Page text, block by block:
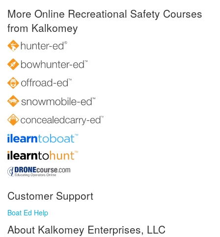
More Online Recreational Safety Courses
from Kalkomey
Customer Support
Boat Ed Help
About Kalkomey Enterprises, LLC